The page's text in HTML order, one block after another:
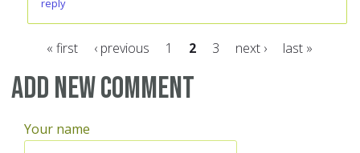
reply
Pages
« first ‹ previous 1 2 3 next › last »
Add new comment
Your name